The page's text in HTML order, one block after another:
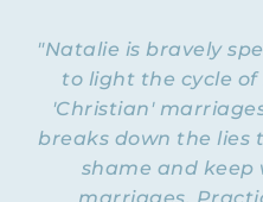
and spiritual abuse.
NATALIE: Welcome
Flying Free Podcast!
from hitting Episode
believe that? That
"Natalie is bravely
to light the cycle
'Christian'
breaks down the lies
shame and keep